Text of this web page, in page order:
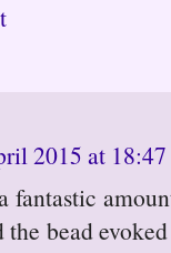
2015 at 18:47
fantastic
bead